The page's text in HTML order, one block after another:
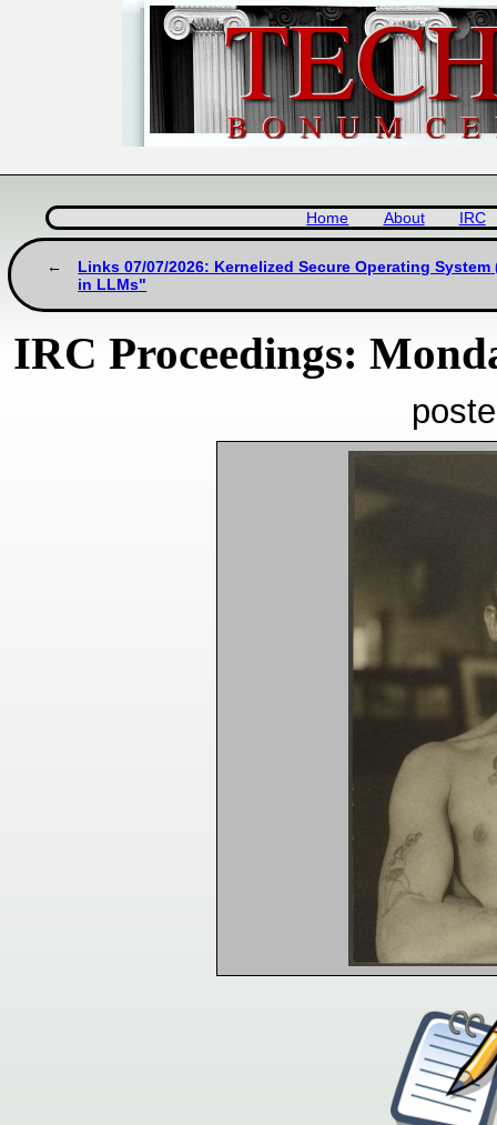
Home About IRC
Links 07/07/2026: Kernelized Secure Operating
in LLMs"
IRC Proceedings: